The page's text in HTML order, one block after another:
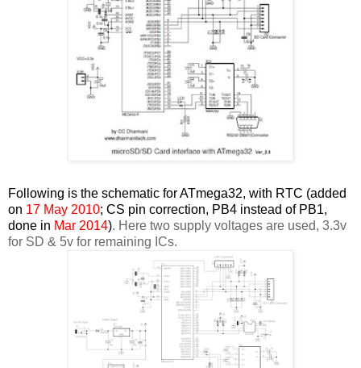
Following is the schematic for ATmega32, with RTC (added
on 17 May 2010; CS pin correction, PB4 instead of PB1,
done in Mar 2014). Here two supply voltages are used, 3.3v
for SD & 5v for remaining ICs.